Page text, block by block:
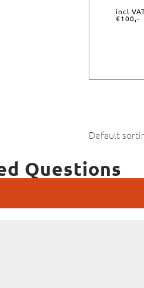
incl
€100,-
Questions